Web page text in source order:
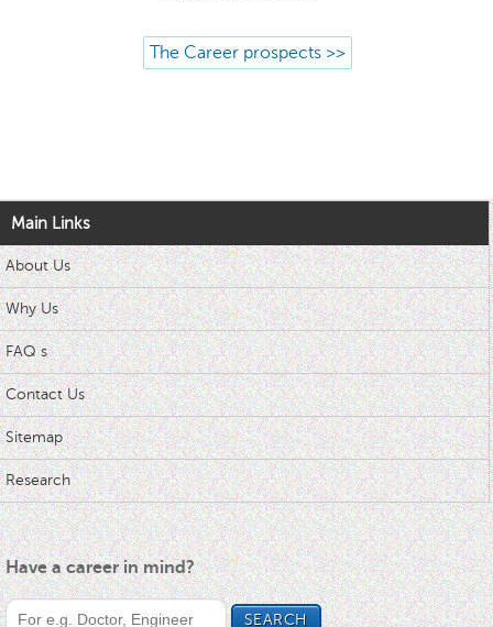
The Career prospects >>
Main Links
About Us
Why Us
FAQ s
Contact Us
Sitemap
Research
Have a career in mind?